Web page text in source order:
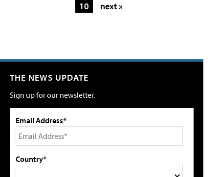
10
next »
THE NEWS UPDATE
Sign up for our newsletter.
Email Address*
Country*